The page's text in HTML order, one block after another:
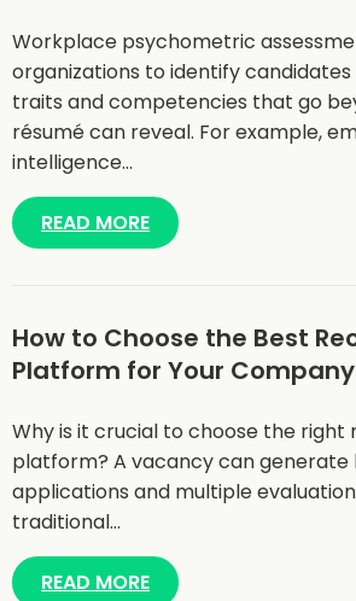
Workplace psychometric
organizations to identify
traits and competencies that go
résumé can reveal. For example,
intelligence…
READ MORE
How to Choose the Best
Platform for Your Company
Why is it crucial to choose the
platform? A vacancy can generate
applications and multiple
traditional…
READ MORE